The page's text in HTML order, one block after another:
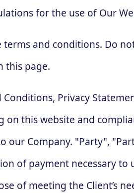
for the use of Our
terms and conditions. Do
this page.
Privacy
this website and
our Company. "Party",
of payment necessary
of meeting the Client’s